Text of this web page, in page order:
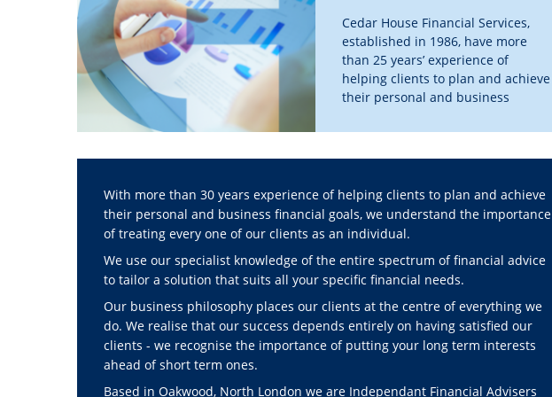
Cedar House Financial Services,
established in 1986, have more
than 25 years’ experience of
helping clients to plan and achieve
their personal and business
With more than 30 years experience of helping clients to plan and achieve
their personal and business financial goals, we understand the importance
of treating every one of our clients as an individual.
We use our specialist knowledge of the entire spectrum of financial advice
to tailor a solution that suits all your specific financial needs.
Our business philosophy places our clients at the centre of everything we
do. We realise that our success depends entirely on having satisfied our
clients - we recognise the importance of putting your long term interests
ahead of short term ones.
Based in Oakwood, North London we are Independant Financial Advisers